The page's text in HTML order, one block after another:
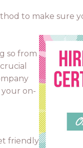
to make sure
so from
your on-
friendly